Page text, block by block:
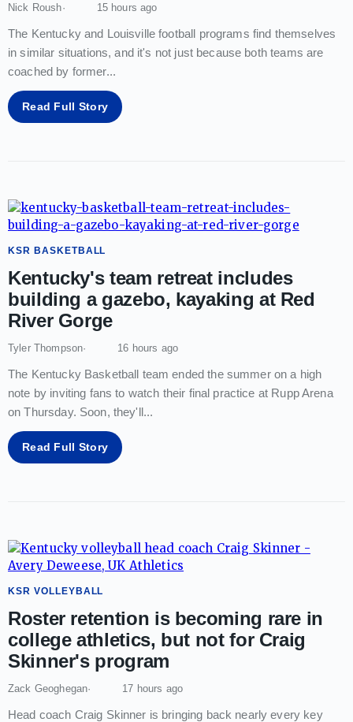
Nick Roush 15 hours ago
The Kentucky and Louisville football programs find themselves
in similar situations, and it's not just because both teams are
coached by former...
Read Full Story
KSR BASKETBALL
Kentucky's team retreat includes
building a gazebo, kayaking at Red
River Gorge
Tyler Thompson 16 hours ago
The Kentucky Basketball team ended the summer on a high
note by inviting fans to watch their final practice at Rupp Arena
on Thursday. Soon, they'll...
Read Full Story
KSR VOLLEYBALL
Roster retention is becoming rare in
college athletics, but not for Craig
Skinner's program
Zack Geoghegan 17 hours ago
Head coach Craig Skinner is bringing back nearly every key